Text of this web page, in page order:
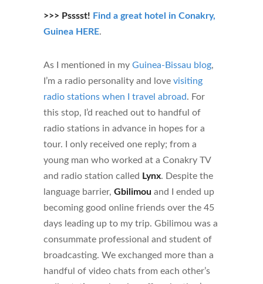
>>> Psssst! Find a great hotel in Conakry,
Guinea HERE.
As I mentioned in my Guinea-Bissau blog,
I’m a radio personality and love visiting
radio stations when I travel abroad. For
this stop, I’d reached out to handful of
radio stations in advance in hopes for a
tour. I only received one reply; from a
young man who worked at a Conakry TV
and radio station called Lynx. Despite the
language barrier, Gbilimou and I ended up
becoming good online friends over the 45
days leading up to my trip. Gbilimou was a
consummate professional and student of
broadcasting. We exchanged more than a
handful of video chats from each other’s